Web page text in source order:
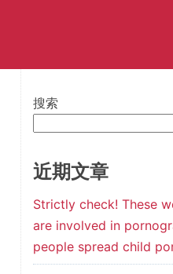
搜索
近期文章
Strictly check! These
are involved in
people spread child